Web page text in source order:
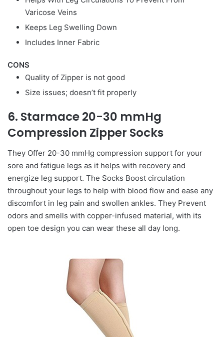
Varicose Veins
Keeps Leg Swelling Down
Includes Inner Fabric
CONS
Quality of Zipper is not good
Size issues; doesn’t fit properly
6. Starmace 20-30 mmHg
Compression Zipper Socks
They Offer 20-30 mmHg compression support for your
sore and fatigue legs as it helps with recovery and
energize leg support. The Socks Boost circulation
throughout your legs to help with blood flow and ease any
discomfort in leg pain and swollen ankles. They Prevent
odors and smells with copper-infused material, with its
open toe design you can wear these all day long.